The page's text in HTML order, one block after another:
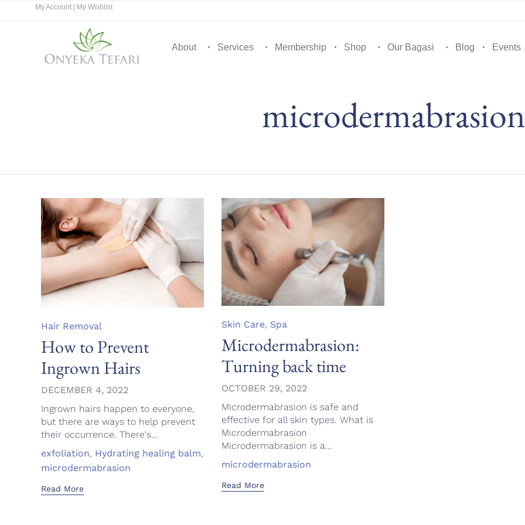
My Account My Wishlist
About Services Membership Shop Our Bagasi Blog Events
microdermabrasion
Category
Hair Removal
How to Prevent
Ingrown Hairs
DECEMBER 4, 2022
Ingrown hairs happen to everyone,
but there are ways to help prevent
their occurrence. There's...
Tags
exfoliation, Hydrating healing balm,
microdermabrasion
Read More
Category
Skin Care, Spa
Microdermabrasion:
Turning back time
OCTOBER 29, 2022
Microdermabrasion is safe and
effective for all skin types. What is
Microdermabrasion
Microdermabrasion is a...
Tags
microdermabrasion
Read More